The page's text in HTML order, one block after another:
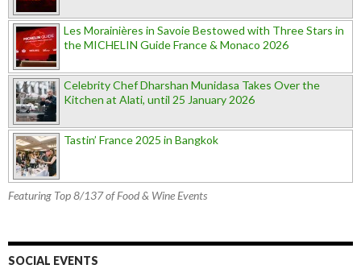
Les Morainières in Savoie Bestowed with Three Stars in
the MICHELIN Guide France & Monaco 2026
Celebrity Chef Dharshan Munidasa Takes Over the
Kitchen at Alati, until 25 January 2026
Tastin’ France 2025 in Bangkok
Featuring Top 8/137 of Food & Wine Events
SOCIAL EVENTS